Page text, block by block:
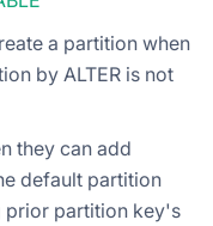
a partition when
by ALTER is not
they can add
default partition
prior partition key's